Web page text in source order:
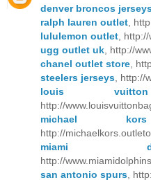
denver broncos
ralph lauren outlet ,
lululemon outlet ,
ugg outlet uk , http://
chanel outlet store ,
steelers jerseys ,
louis
http://
michael
http://
miami
http://
san antonio spurs ,